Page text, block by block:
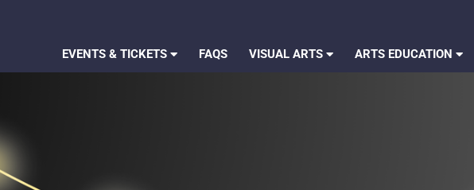
EVENTS & TICKETS FAQS VISUAL ARTS ARTS EDUCATION